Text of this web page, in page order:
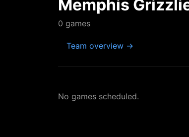
Memphis
0 games
Team overview →
No games scheduled.